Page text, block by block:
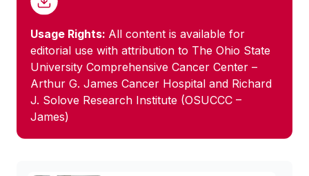
Usage Rights: All content is available for
editorial use with attribution to The Ohio State
University Comprehensive Cancer Center –
Arthur G. James Cancer Hospital and Richard
J. Solove Research Institute (OSUCCC –
James)